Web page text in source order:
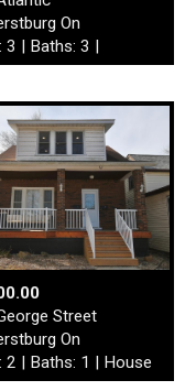
On
3 | Baths: 3 |
Street
On
2 | Baths: 1 | House